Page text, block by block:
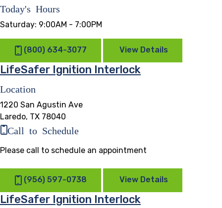
Today's Hours
Saturday: 9:00AM - 7:00PM
(800) 634-3077 View Details
LifeSafer Ignition Interlock
Location
1220 San Agustin Ave
Laredo, TX 78040
Call to Schedule
Please call to schedule an appointment
(956) 597-0738 View Details
LifeSafer Ignition Interlock